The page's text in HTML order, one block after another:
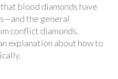
blood diamonds have
the general
conflict diamonds.
explanation about how to